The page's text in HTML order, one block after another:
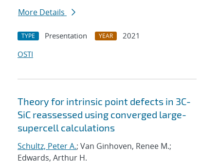
More Details
TYPE Presentation YEAR
2021
OSTI
Theory for intrinsic point defects in 3C-
SiC reassessed using converged large-
supercell calculations
Schultz, Peter A.; Van Ginhoven, Renee M.;
Edwards, Arthur H.